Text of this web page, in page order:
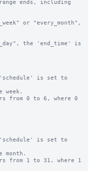
or "every_month",
the 'end_time' is
is set to
from 0 to 6, where 0
is set to
from 1 to 31, where 1